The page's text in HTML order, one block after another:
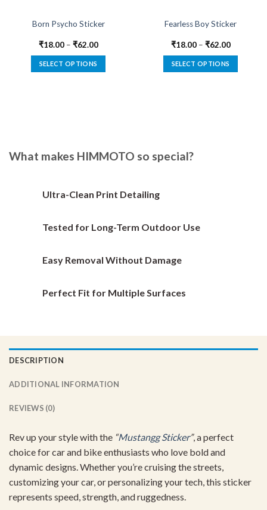
Born Psycho Sticker
₹18.00– ₹62.00
SELECT OPTIONS
options
chosen
product
Fearless Boy Sticker
₹18.00– ₹62.00
SELECT OPTIONS
product
What makes HIMMOTO so special?
Ultra-Clean Print Detailing
Tested for Long-Term Outdoor Use
Easy Removal Without Damage
Perfect Fit for Multiple Surfaces
DESCRIPTION
ADDITIONAL INFORMATION
REVIEWS (0)
Rev up your style with the “Mustangg Sticker”, a perfect
choice for car and bike enthusiasts who love bold and
dynamic designs. Whether you’re cruising the streets,
customizing your car, or personalizing your tech, this sticker
represents speed, strength, and ruggedness.